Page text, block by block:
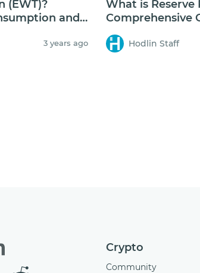
(EWT)?
and
3 years ago
What is Reserve
Comprehensive
Hodlin Staff
Crypto
Community